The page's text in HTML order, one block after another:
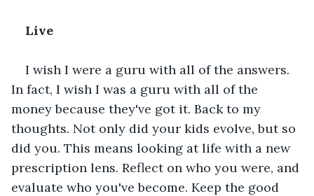
Live﻿
I wish I were a guru with all of the answers.
In fact, I wish I was a guru with all of the
money because they've got it. Back to my
thoughts. Not only did your kids evolve, but so
did you. This means looking at life with a new
prescription lens. Reflect on who you were, and
evaluate who you've become. Keep the good